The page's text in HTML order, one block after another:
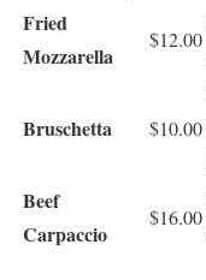
Fried
Mozzarella
$12.00
Bruschetta $10.00
Beef
Carpaccio
$16.00